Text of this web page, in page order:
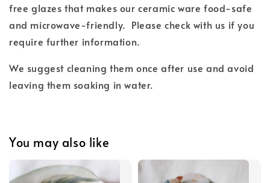
free glazes that makes our ceramic ware food-safe
and microwave-friendly. Please check with us if you
require further information.
We suggest cleaning them once after use and avoid
leaving them soaking in water.
You may also like